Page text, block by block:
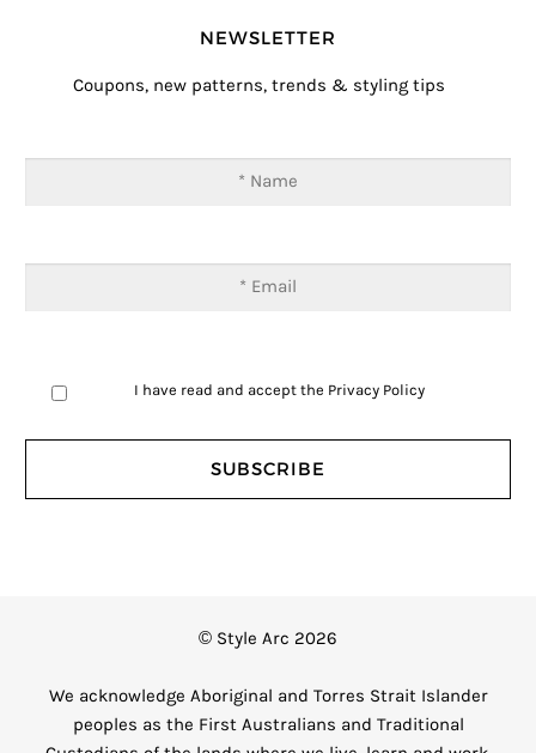
NEWSLETTER
Coupons, new patterns, trends & styling tips
I have read and accept the Privacy Policy
© Style Arc 2026
We acknowledge Aboriginal and Torres Strait Islander
peoples as the First Australians and Traditional